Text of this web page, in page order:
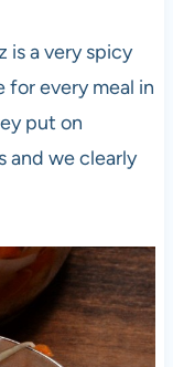
is a very spicy
for every meal in
put on
and we clearly